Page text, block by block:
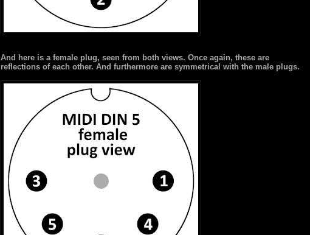
And here is a female plug, seen from both views. Once again, these are
reflections of each other. And furthermore are symmetrical with the male plugs.